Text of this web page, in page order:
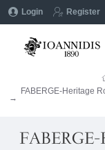
Login Register
FABERGE-Heritage
FABERGE-